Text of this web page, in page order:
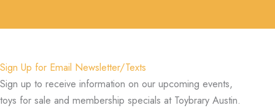
Sign Up for Email Newsletter/Texts
Sign up to receive information on our upcoming events,
toys for sale and membership specials at Toybrary Austin.